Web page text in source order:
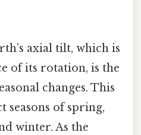
axial tilt, which is
of its rotation, is the
changes. This
seasons of spring,
winter. As the